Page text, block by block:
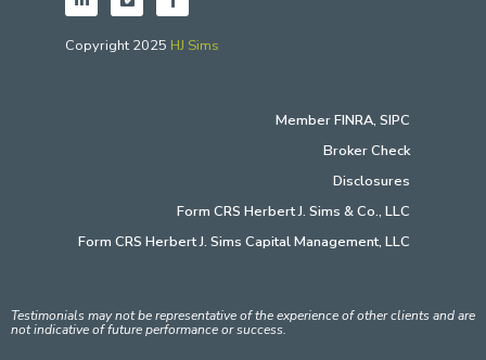
Copyright 2025 HJ Sims
MemberFINRA, SIPC
Broker Check
Disclosures
Form CRS Herbert J. Sims & Co., LLC
Form CRS Herbert J. Sims Capital Management, LLC
Testimonials may not be representative of the experience of other clients and are
not indicative of future performance or success.